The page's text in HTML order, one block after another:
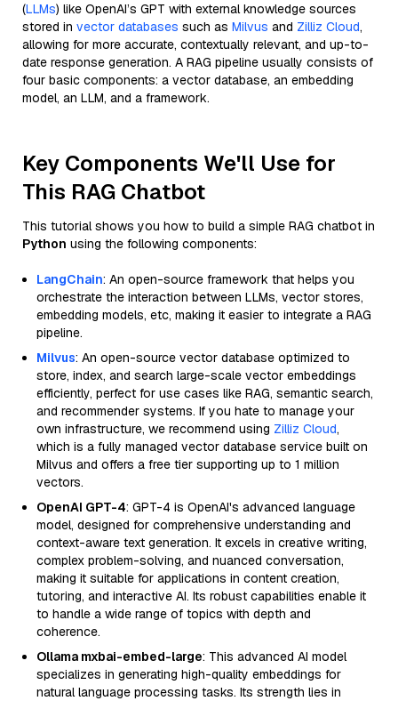
(LLMs) like OpenAI’s GPT with external knowledge sources
stored in vector databases such as Milvus and Zilliz Cloud,
allowing for more accurate, contextually relevant, and up-to-
date response generation. A RAG pipeline usually consists of
four basic components: a vector database, an embedding
model, an LLM, and a framework.
Key Components We'll Use for
This RAG Chatbot
This tutorial shows you how to build a simple RAG chatbot in
Python using the following components:
LangChain: An open-source framework that helps you
orchestrate the interaction between LLMs, vector stores,
embedding models, etc, making it easier to integrate a RAG
pipeline.
Milvus: An open-source vector database optimized to
store, index, and search large-scale vector embeddings
efficiently, perfect for use cases like RAG, semantic search,
and recommender systems. If you hate to manage your
own infrastructure, we recommend using Zilliz Cloud,
which is a fully managed vector database service built on
Milvus and offers a free tier supporting up to 1 million
vectors.
OpenAI GPT-4: GPT-4 is OpenAI's advanced language
model, designed for comprehensive understanding and
context-aware text generation. It excels in creative writing,
complex problem-solving, and nuanced conversation,
making it suitable for applications in content creation,
tutoring, and interactive AI. Its robust capabilities enable it
to handle a wide range of topics with depth and
coherence.
Ollama mxbai-embed-large: This advanced AI model
specializes in generating high-quality embeddings for
natural language processing tasks. Its strength lies in